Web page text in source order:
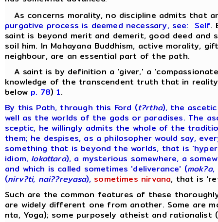
As concerns morality, no discipline admits that
purgative process is deemed necessary, see: Self.
saint is beyond merit and demerit, good deed and
soil him. In Mahayana Buddhism, active morality,
neighbour, are an essential part of the path.
A saint is by definition a 'giver,' a
knowledge of the transcendent truth that in
below p. 78)1.
By this Path, through this Ford (t?rtha), the
well as the worlds of the gods or paradises. The
sceptic, he willingly admits the whole of the
them; he despises, as a philosopher would say,
something that is beyond the worlds, that is
idiom, lokottara), a mysterious somewhere, a
and which is called sometimes 'deliverance' (mok?a,
(nirv?ti, nai??reyasa), sometimes nirvana, that is
Such are the common features of these
are widely different one from another. Some are
nta, Yoga); some purposely atheist and rationalist